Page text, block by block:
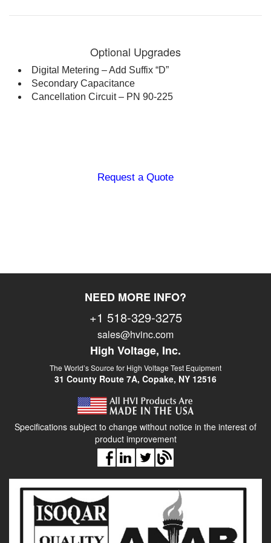
shielded return cable, external
interlock plug, handtruck,
operations manual, calibration
certificate
Optional Upgrades
Digital Metering – Add Suffix “D”
Secondary Capacitance
Cancellation Circuit – PN 90-225
Request a Quote
NEED MORE INFO?
+1 518-329-3275
sales@hvinc.com
High Voltage, Inc.
The World’s Source for High Voltage Test Equipment
31 County Route 7A, Copake, NY 12516
Specifications subject to change without notice in the interest of
product improvement